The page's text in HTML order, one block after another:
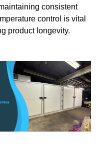
consistent
control is vital
product longevity.